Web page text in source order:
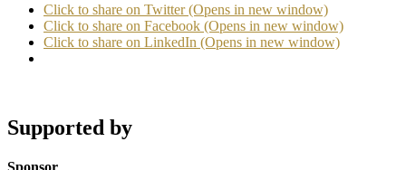
Click to share on Twitter (Opens in new window)
Click to share on Facebook (Opens in new window)
Click to share on LinkedIn (Opens in new window)
Supported by
Sponsor